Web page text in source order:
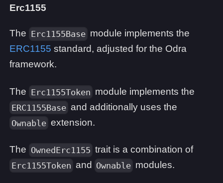
Erc1155
The Erc1155Base module implements the
ERC1155 standard, adjusted for the Odra
framework.
The Erc1155Token module implements the
ERC1155Base and additionally uses the
Ownable extension.
The OwnedErc1155 trait is a combination of
Erc1155Token and Ownable modules.